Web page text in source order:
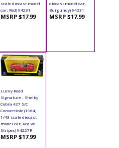
scale diecast model
car, Red) 94231
MSRP $17.99
diecast model car,
Burgundy) 94231
MSRP $17.99
Lucky Road
Signature - Shelby
Cobra 427 S/C
Convertible (1964,
1/43 scale diecast
model car, Red w/
Stripes) 94227R
MSRP $17.99